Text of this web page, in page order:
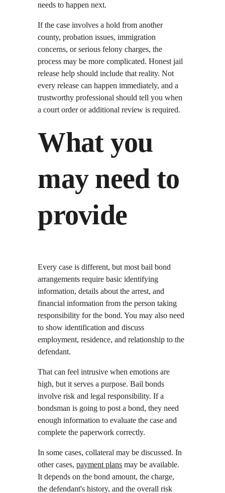
needs to happen next.
If the case involves a hold from another
county, probation issues, immigration
concerns, or serious felony charges, the
process may be more complicated. Honest jail
release help should include that reality. Not
every release can happen immediately, and a
trustworthy professional should tell you when
a court order or additional review is required.
What you
may need to
provide
Every case is different, but most bail bond
arrangements require basic identifying
information, details about the arrest, and
financial information from the person taking
responsibility for the bond. You may also need
to show identification and discuss
employment, residence, and relationship to the
defendant.
That can feel intrusive when emotions are
high, but it serves a purpose. Bail bonds
involve risk and legal responsibility. If a
bondsman is going to post a bond, they need
enough information to evaluate the case and
complete the paperwork correctly.
In some cases, collateral may be discussed. In
other cases, payment plans may be available.
It depends on the bond amount, the charge,
the defendant's history, and the overall risk